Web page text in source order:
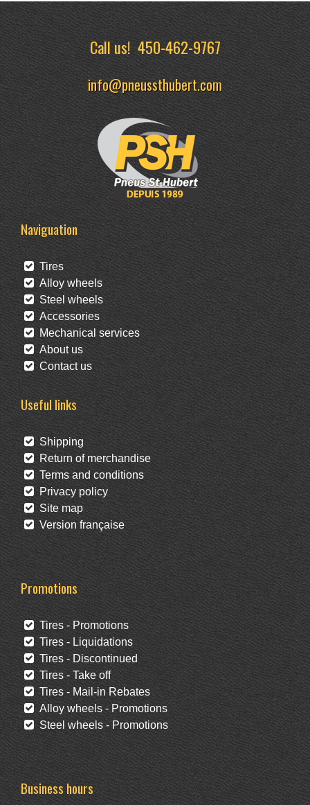
Call us!450-462-9767
info@pneussthubert.com
Naviguation
Tires
Alloy wheels
Steel wheels
Accessories
Mechanical services
About us
Contact us
Useful links
Shipping
Return of merchandise
Terms and conditions
Privacy policy
Site map
Version française
Promotions
Tires - Promotions
Tires - Liquidations
Tires - Discontinued
Tires - Take off
Tires - Mail-in Rebates
Alloy wheels - Promotions
Steel wheels - Promotions
Business hours